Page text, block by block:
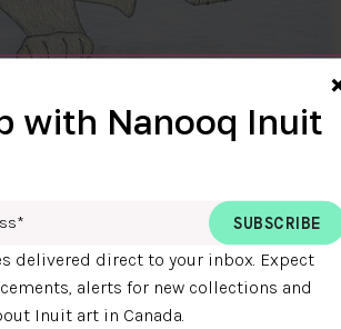
DETAILS
with Nanooq Inuit
delivered direct to your inbox. Expect
alerts for new collections and
Inuit art in Canada.